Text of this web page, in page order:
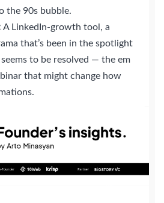
the 90s bubble.
A LinkedIn-growth tool, a
that’s been in the spotlight
to be resolved — the em
that might change how